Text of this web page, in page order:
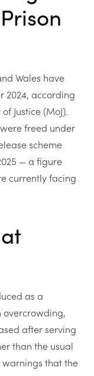
Wales have
2024, according
Justice (MoJ).
freed under
scheme
— a figure
currently facing
as a
overcrowding,
after serving
than the usual
warnings that the